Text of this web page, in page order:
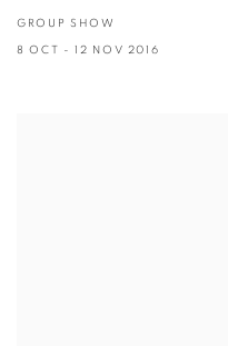
GROUP SHOW
8 OCT - 12 NOV 2016